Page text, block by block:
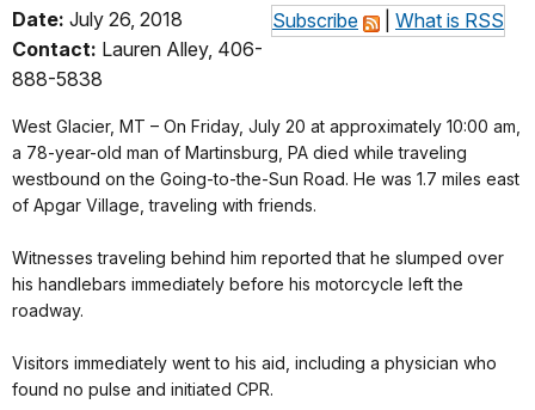
Subscribe What is RSS
Date: July 26, 2018
Contact: Lauren Alley, 406-
888-5838
West Glacier, MT – On Friday, July 20 at approximately 10:00 am,
a 78-year-old man of Martinsburg, PA died while traveling
westbound on the Going-to-the-Sun Road. He was 1.7 miles east
of Apgar Village, traveling with friends.
Witnesses traveling behind him reported that he slumped over
his handlebars immediately before his motorcycle left the
roadway.
Visitors immediately went to his aid, including a physician who
found no pulse and initiated CPR.